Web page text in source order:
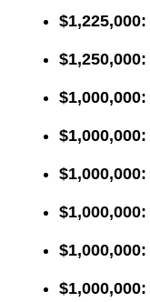
$1,225,000:
$1,250,000:
$1,000,000:
$1,000,000:
$1,000,000:
$1,000,000:
$1,000,000:
$1,000,000: